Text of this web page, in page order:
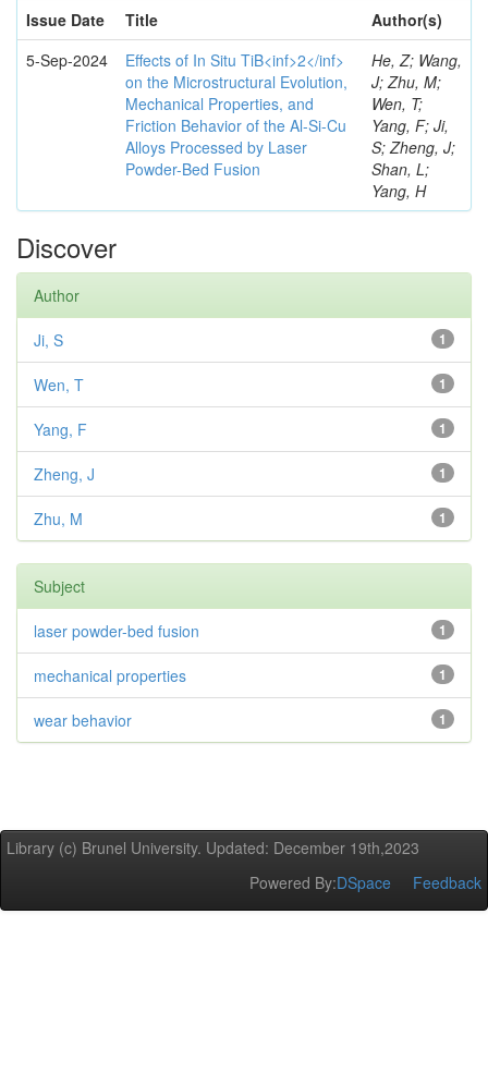
Issue Date
Title
Author(s)
5-Sep-2024
Effects of In Situ TiB<inf>2</inf>
on the Microstructural Evolution,
Mechanical Properties, and
Friction Behavior of the Al-Si-Cu
Alloys Processed by Laser
Powder-Bed Fusion
He, Z; Wang,
J; Zhu, M;
Wen, T;
Yang, F; Ji,
S; Zheng, J;
Shan, L;
Yang, H
Discover
Author
1
Ji, S
1
Wen, T
1
Yang, F
1
Zheng, J
1
Zhu, M
Subject
1
laser powder-bed fusion
1
mechanical properties
1
wear behavior
Library (c) Brunel University. Updated: December 19th,2023
Powered By:DSpace Feedback